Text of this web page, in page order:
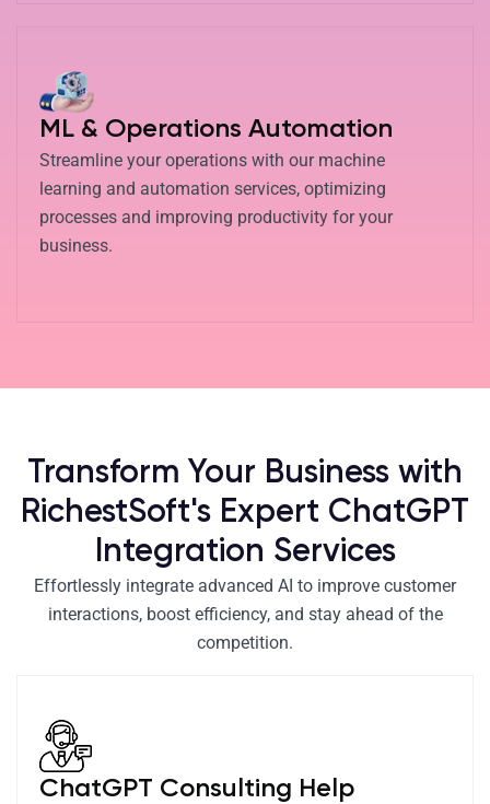
ML & Operations Automation
Streamline your operations with our machine
learning and automation services, optimizing
processes and improving productivity for your
business.
Transform Your Business with
RichestSoft's Expert ChatGPT
Integration Services
Effortlessly integrate advanced AI to improve customer
interactions, boost efficiency, and stay ahead of the
competition.
ChatGPT Consulting Help